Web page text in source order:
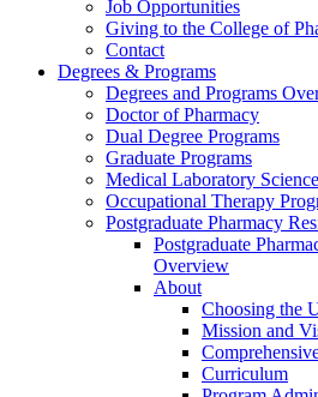
Job Opportunities
Giving to the College of
Contact
Degrees & Programs
Degrees and Programs
Doctor of Pharmacy
Dual Degree Programs
Graduate Programs
Medical Laboratory
Occupational Therapy
Postgraduate Pharmacy
Postgraduate
Overview
About
Choosing the
Mission and
Curriculum